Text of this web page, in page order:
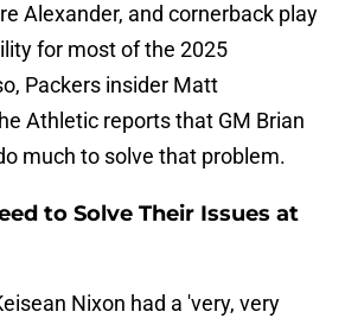
Alexander, and cornerback play
for most of the 2025
Packers insider Matt
Athletic reports that GM Brian
much to solve that problem.
to Solve Their Issues at
Nixon had a 'very, very